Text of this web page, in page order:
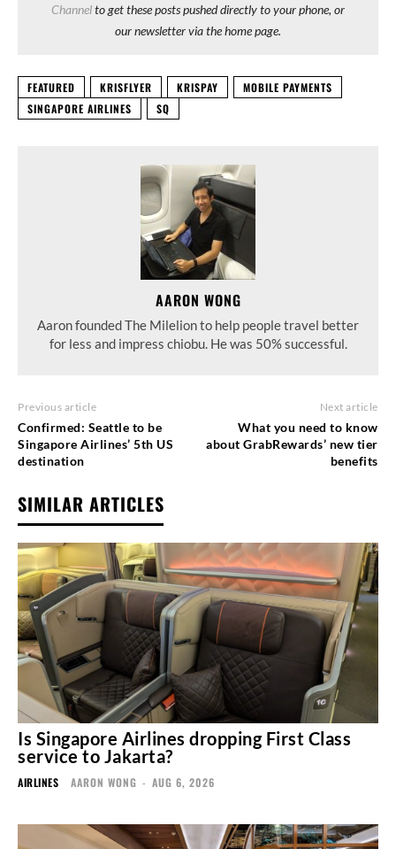
Channelto get these posts pushed directly to your phone, or
our newsletter via the home page.
FEATURED KRISFLYER KRISPAY
MOBILE PAYMENTS
SINGAPORE AIRLINES
SQ
AARON WONG
Aaron founded The Milelion to help people travel better
for less and impress chiobu. He was 50% successful.
Previous article
Confirmed: Seattle to be
Singapore Airlines’ 5th US
destination
Next article
What you need to know
about GrabRewards’ new tier
benefits
SIMILAR ARTICLES
Is Singapore Airlines dropping First Class
service to Jakarta?
AIRLINES AARON WONG - AUG 6, 2026